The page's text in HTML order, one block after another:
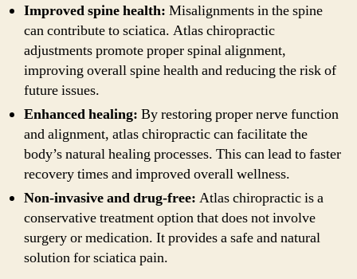
Improved spine health: Misalignments in the spine
can contribute to sciatica. Atlas chiropractic
adjustments promote proper spinal alignment,
improving overall spine health and reducing the risk of
future issues.
Enhanced healing: By restoring proper nerve function
and alignment, atlas chiropractic can facilitate the
body’s natural healing processes. This can lead to faster
recovery times and improved overall wellness.
Non-invasive and drug-free: Atlas chiropractic is a
conservative treatment option that does not involve
surgery or medication. It provides a safe and natural
solution for sciatica pain.